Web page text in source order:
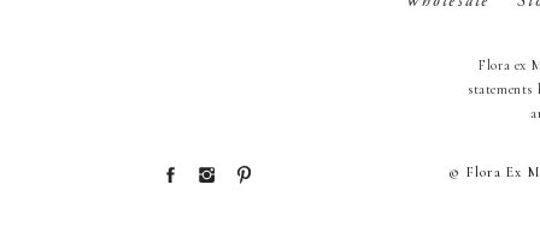
Flora ex
statements
© Flora Ex